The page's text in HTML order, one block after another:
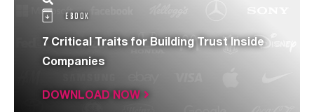
EBOOK
7 Critical Traits for Building Trust Inside
Companies
DOWNLOAD NOW